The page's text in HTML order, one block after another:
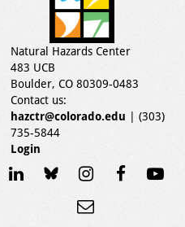
Natural Hazards Center
483 UCB
Boulder, CO 80309-0483
Contact us:
hazctr@colorado.edu | (303)
735-5844
Login